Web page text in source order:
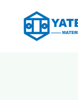
contenido